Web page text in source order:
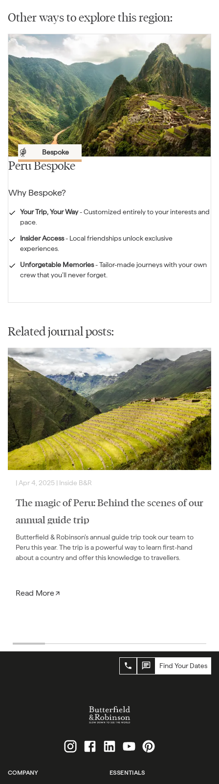
Other ways to explore this region:
Bespoke
Peru Bespoke
Why Bespoke?
Your Trip, Your Way-Customized entirely to your interests and
pace.
Insider Access- Local friendships unlock exclusive
experiences.
Unforgetable Memories-Tailor-made journeys with your own
crew that you’ll never forget.
Related journal posts:
| Apr 4, 2025 | Inside B&R
The magic of Peru: Behind the scenes of our
annual guide trip
Butterfield & Robinson’s annual guide trip took our team to
Peru this year. The trip is a powerful way to learn first-hand
about a country and offer this knowledge to travellers.
Read More
Find Your Dates
COMPANY ESSENTIALS